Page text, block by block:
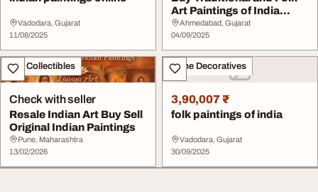
Vadodara, Gujarat
11/08/2025
Art Paintings of India
Archer Art G...
Ahmedabad, Gujarat
04/09/2025
Art - Collectibles
Check with seller
Resale Indian Art Buy Sell
Original Indian Paintings
Pune, Maharashtra
13/02/2026
Home Decoratives
3,90,007 ₹
folk paintings of india
Vadodara, Gujarat
30/09/2025